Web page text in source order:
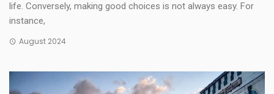
life. Conversely, making good choices is not always easy. For
instance,
August 2024